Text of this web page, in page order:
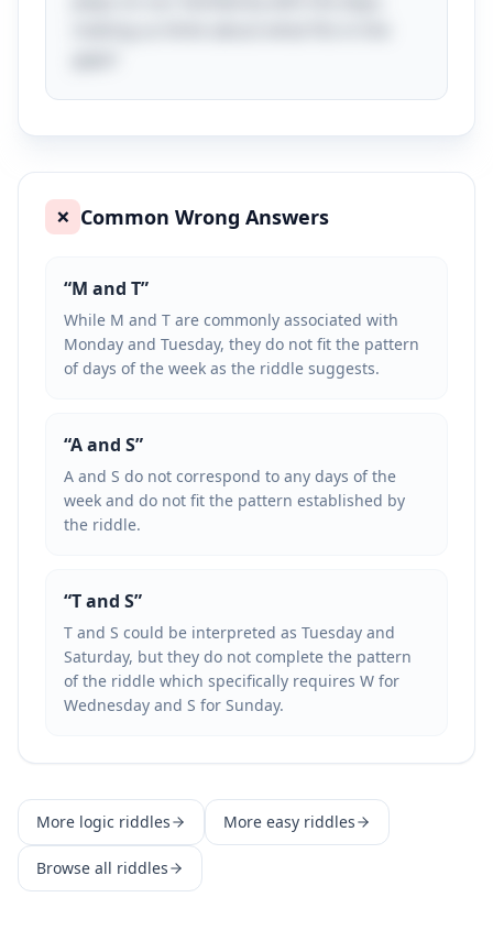
❌ Common Wrong Answers
“M and T”
While M and T are commonly associated with
Monday and Tuesday, they do not fit the pattern
of days of the week as the riddle suggests.
“A and S”
A and S do not correspond to any days of the
week and do not fit the pattern established by
the riddle.
“T and S”
T and S could be interpreted as Tuesday and
Saturday, but they do not complete the pattern
of the riddle which specifically requires W for
Wednesday and S for Sunday.
More logic riddles More easy riddles
Browse all riddles